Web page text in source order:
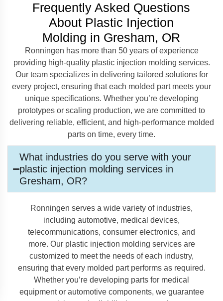
Frequently Asked Questions
About Plastic Injection
Molding in Gresham, OR
Ronningen has more than 50 years of experience
providing high-quality plastic injection molding services.
Our team specializes in delivering tailored solutions for
every project, ensuring that each molded part meets your
unique specifications. Whether you’re developing
prototypes or scaling production, we are committed to
delivering reliable, efficient, and high-performance molded
parts on time, every time.
What industries do you serve with your
plastic injection molding services in
Gresham, OR?
Ronningen serves a wide variety of industries,
including automotive, medical devices,
telecommunications, consumer electronics, and
more. Our plastic injection molding services are
customized to meet the needs of each industry,
ensuring that every molded part performs as required.
Whether you’re developing parts for medical
equipment or automotive components, we guarantee